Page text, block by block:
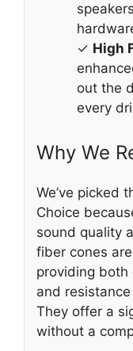
✓ High
out the
every
Why We
We’ve picked
Choice
sound quality
fiber cones
providing both
and
They offer a
without a